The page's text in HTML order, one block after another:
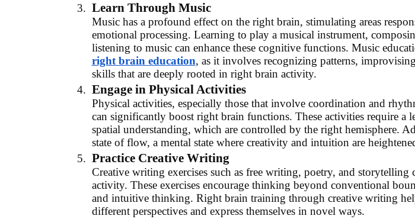
Learn Through Music
Music has a profound effect on the right brain, stimulating areas
emotional processing. Learning to play a musical instrument,
listening to music can enhance these cognitive functions. Music
right brain education, as it involves recognizing patterns,
skills that are deeply rooted in right brain activity.
Engage in Physical Activities
Physical activities, especially those that involve coordination and
can significantly boost right brain functions. These activities require a
spatial understanding, which are controlled by the right hemisphere.
state of flow, a mental state where creativity and intuition are
Practice Creative Writing
Creative writing exercises such as free writing, poetry, and storytelling
activity. These exercises encourage thinking beyond conventional
and intuitive thinking. Right brain training through creative writing
different perspectives and express themselves in novel ways.